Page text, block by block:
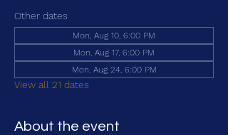
Other dates
Mon, Aug 10, 6:00 PM
Mon, Aug 17, 6:00 PM
Mon, Aug 24, 6:00 PM
View all 21 dates
About the event